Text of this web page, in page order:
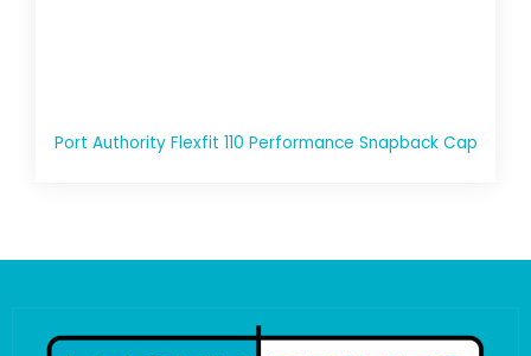
Port Authority Flexfit 110 Performance Snapback Cap